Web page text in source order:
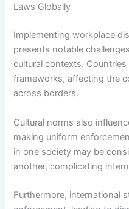
Laws Globally
Implementing workplace
presents notable
cultural contexts.
frameworks, affecting the
across borders.
Cultural norms also
making uniform
in one society may be
another, complicating
Furthermore, international